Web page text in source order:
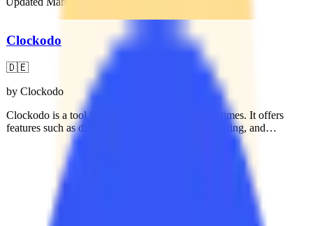
Clockodo
🇩🇪
by Clockodo
Clockodo is a tool for tracking work and project times. It offers
features such as digital time tracking, project reporting, and
integration with various tools. The platform is designed for
businesses of different sizes, from solo entrepreneurs to medium-
sized companies, and supports digital management of absences and
payroll preparation.